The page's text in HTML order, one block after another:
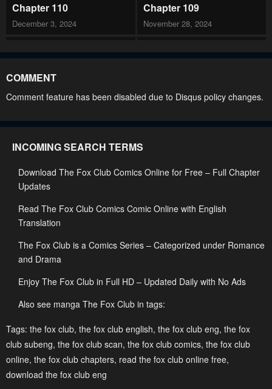
Chapter 110
December 3, 2024
Chapter 109
November 28, 2024
Chapter 108 Chapter 107
Chapter 106 Chapter 105
October 22, 2024
Chapter 102
October 8, 2024
Chapter 101
Chapter 100
Chapter 98
Chapter 96 Chapter 95
Chapter 94
October 1, 2024
Chapter 93
October 1, 2024
COMMENT
Comment feature has been disabled due to Disqus policy changes.
INCOMING SEARCH TERMS
Download The Fox Club Comics Online for Free – Full Chapter
Updates
Read The Fox Club Comics Comic Online with English
Translation
The Fox Club is a Comics Series – Categorized under Romance
and Drama
Enjoy The Fox Club in Full HD – Updated Daily with No Ads
Also see manga The Fox Club in tags:
Tags: the fox club, the fox club english, the fox club eng, the fox
club subeng, the fox club scan, the fox club comics, the fox club
online, the fox club chapters, read the fox club online free,
download the fox club eng